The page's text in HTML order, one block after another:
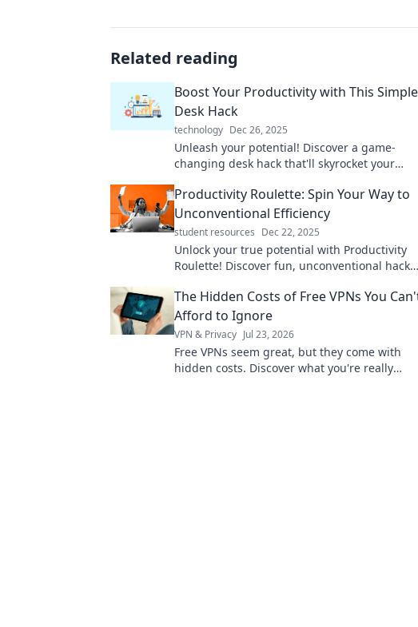
Related reading
Boost Your Productivity with This Simple
Desk Hack
technology Dec 26, 2025
Unleash your potential! Discover a game-
changing desk hack that'll skyrocket your
Productivity Roulette: Spin Your Way to
Unconventional Efficiency
student resources Dec 22, 2025
Unlock your true potential with Productivity
Roulette! Discover fun, unconventional hacks
daily routine.
The Hidden Costs of Free VPNs You
Afford to Ignore
VPN & Privacy Jul 23, 2026
Free VPNs seem great, but they come with
hidden costs. Discover what you're really